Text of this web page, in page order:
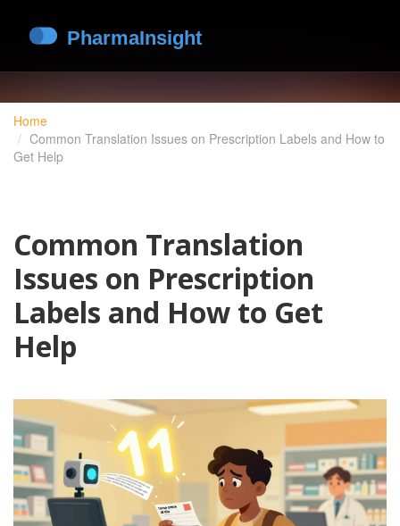
Home
Common Translation Issues on Prescription Labels and How to
Get Help
Common Translation
Issues on Prescription
Labels and How to Get
Help